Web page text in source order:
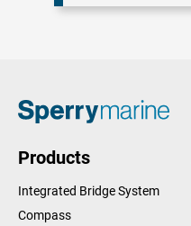
Products
Integrated Bridge System
Compass